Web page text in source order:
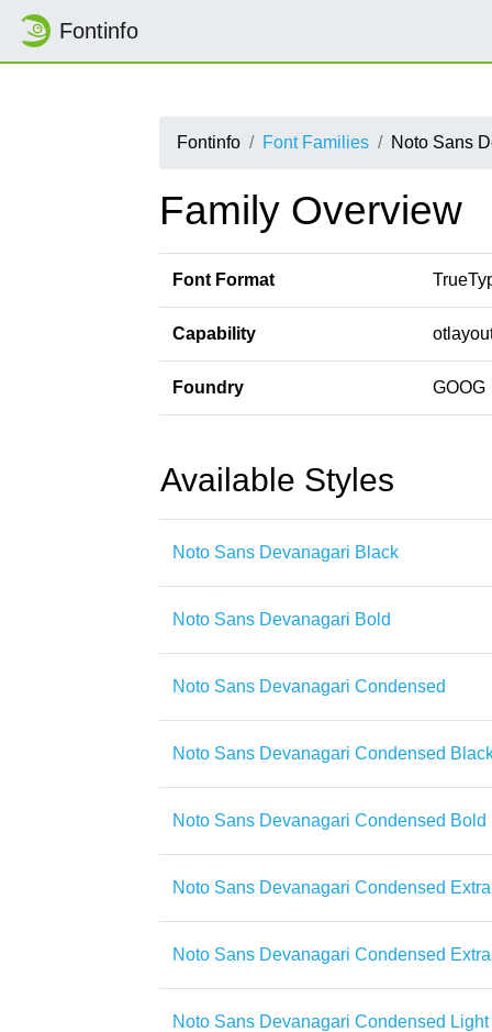
Fontinfo
Fontinfo Font Families Noto Sans
Family Overview
Font Format
Capability
Foundry GOOG
Available Styles
Noto Sans Devanagari Black
Noto Sans Devanagari Bold
Noto Sans Devanagari Condensed
Noto Sans Devanagari Condensed
Noto Sans Devanagari Condensed Bold
Noto Sans Devanagari Condensed
Noto Sans Devanagari Condensed
Noto Sans Devanagari Condensed Light